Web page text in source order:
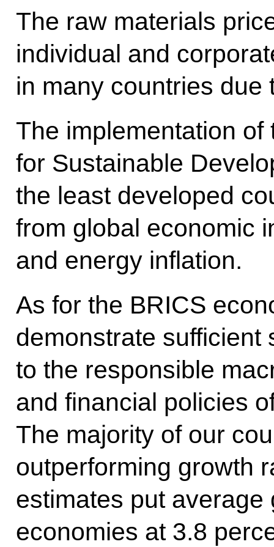
The raw materials
individual and
in many countries due
The implementation
for Sustainable
the least developed
from global economic
and energy inflation.
As for the BRICS
demonstrate sufficient
to the responsible
and financial policies
The majority of our
outperforming growth
estimates put average
economies at 3.8